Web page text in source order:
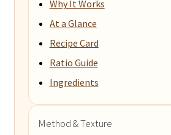
Why It Works
At a Glance
Recipe Card
Ratio Guide
Ingredients
Method & Texture